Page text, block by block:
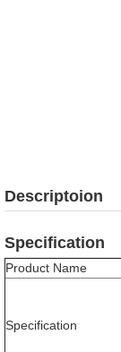
Descriptoion
Specification
Product Name
Specification